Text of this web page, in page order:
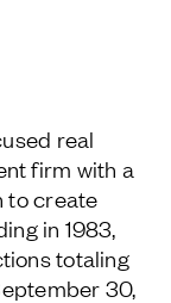
real
firm with a
to create
in 1983,
totaling
30,